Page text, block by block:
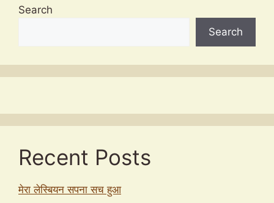
Search
Search
Recent Posts
मेरा लेस्बियन सपना सच हुआ